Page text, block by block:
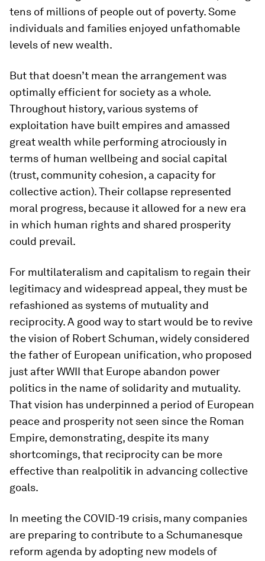
tens of millions of people out of poverty. Some
individuals and families enjoyed unfathomable
levels of new wealth.
But that doesn’t mean the arrangement was
optimally efficient for society as a whole.
Throughout history, various systems of
exploitation have built empires and amassed
great wealth while performing atrociously in
terms of human wellbeing and social capital
(trust, community cohesion, a capacity for
collective action). Their collapse represented
moral progress, because it allowed for a new era
in which human rights and shared prosperity
could prevail.
For multilateralism and capitalism to regain their
legitimacy and widespread appeal, they must be
refashioned as systems of mutuality and
reciprocity. A good way to start would be to revive
the vision of Robert Schuman, widely considered
the father of European unification, who proposed
just after WWII that Europe abandon power
politics in the name of solidarity and mutuality.
That vision has underpinned a period of European
peace and prosperity not seen since the Roman
Empire, demonstrating, despite its many
shortcomings, that reciprocity can be more
effective than realpolitik in advancing collective
goals.
In meeting the COVID-19 crisis, many companies
are preparing to contribute to a Schumanesque
reform agenda by adopting new models of